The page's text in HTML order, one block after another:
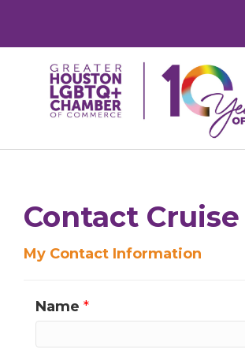
Contact
My Contact Information
Name *